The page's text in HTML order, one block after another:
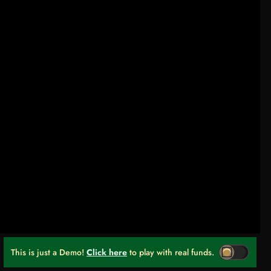
This is just a Demo! Click here to play with real funds.